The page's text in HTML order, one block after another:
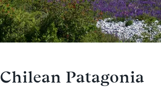
Chilean Patagonia